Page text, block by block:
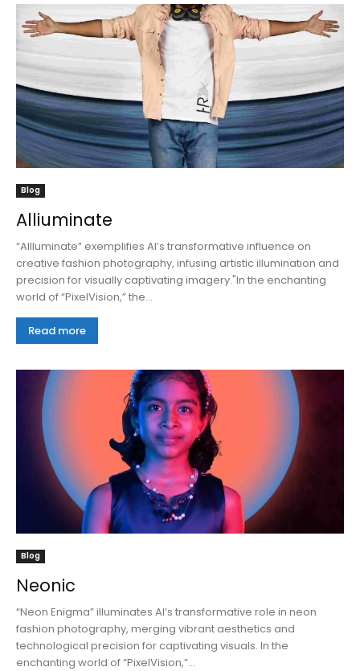
Blog
Alliuminate
“AIlluminate” exemplifies AI’s transformative influence on
creative fashion photography, infusing artistic illumination and
precision for visually captivating imagery."In the enchanting
world of “PixelVision,” the...
Read more
Blog
Neonic
“Neon Enigma” illuminates AI’s transformative role in neon
fashion photography, merging vibrant aesthetics and
technological precision for captivating visuals. In the
enchanting world of “PixelVision,”...